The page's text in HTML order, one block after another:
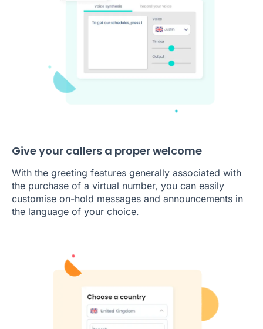
Give your callers a proper welcome
With the greeting features generally associated with
the purchase of a virtual number, you can easily
customise on-hold messages and announcements in
the language of your choice.